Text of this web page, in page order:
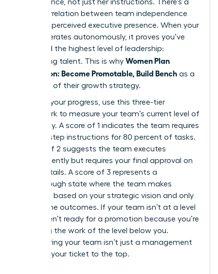
competence, not just her instructions. There’s a
direct correlation between team independence
and your perceived executive presence. When your
team operates autonomously, it proves you’ve
mastered the highest level of leadership:
developing talent. This is why Women Plan
Succession: Become Promotable, Build Bench as a
core part of their growth strategy.
To audit your progress, use this three-tier
framework to measure your team’s current level of
autonomy. A score of 1 indicates the team requires
step-by-step instructions for 80 percent of tasks.
A score of 2 suggests the team executes
independently but requires your final approval on
minor details. A score of 3 represents a
breakthrough state where the team makes
decisions based on your strategic vision and only
reports the outcomes. If your team isn’t at a level
3, you aren’t ready for a promotion because you’re
still doing the work of the level below you.
Empowering your team isn’t just a management
style; it’s your ticket to the top.